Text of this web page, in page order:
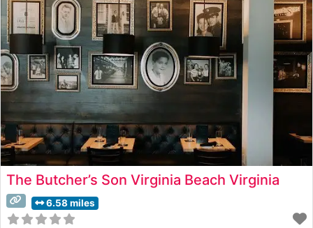
steakhouse preparation methods, offering a classic
American steakhouse experience with
The Butcher’s Son Virginia Beach Virginia
6.58 miles